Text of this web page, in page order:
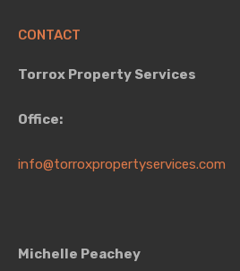
CONTACT
Torrox Property Services
Office:
info@torroxpropertyservices.com
Michelle Peachey